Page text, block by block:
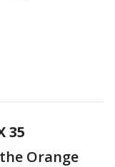
35
Orange